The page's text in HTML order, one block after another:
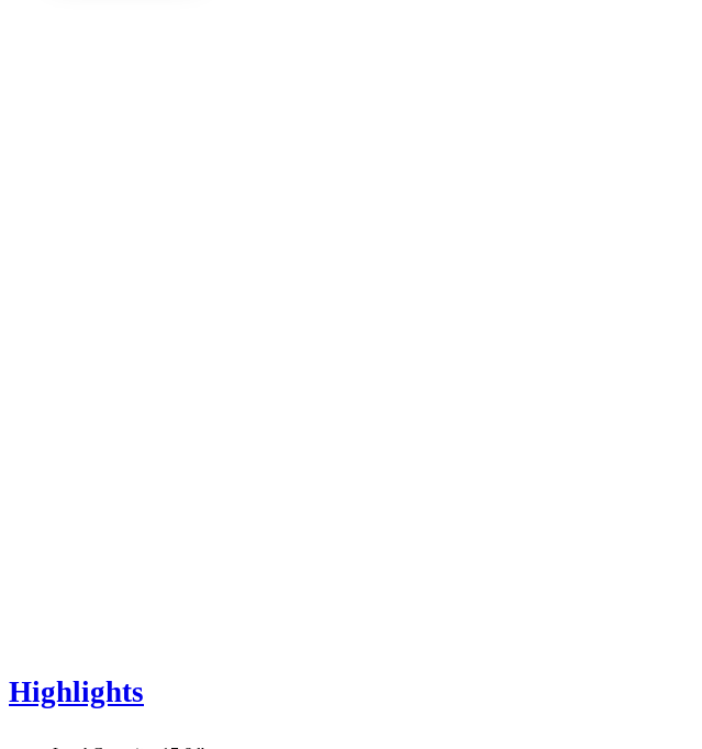
Highlights